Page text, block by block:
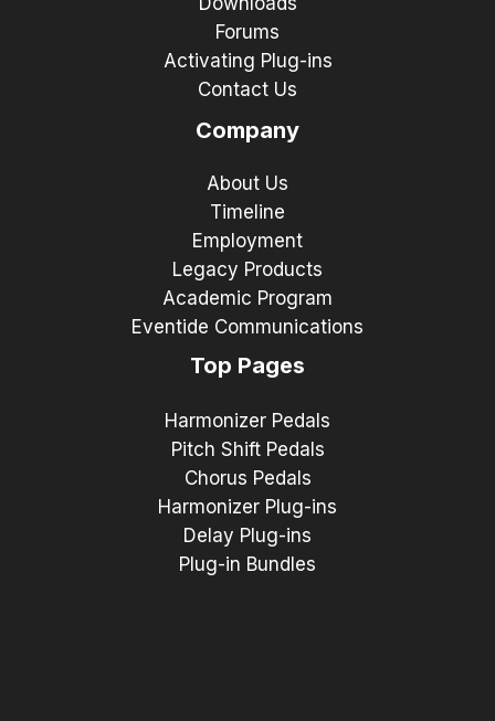
Forums
Activating Plug-ins
Contact Us
Company
About Us
Timeline
Employment
Legacy Products
Academic Program
Eventide Communications
Top Pages
Harmonizer Pedals
Pitch Shift Pedals
Chorus Pedals
Harmonizer Plug-ins
Delay Plug-ins
Plug-in Bundles